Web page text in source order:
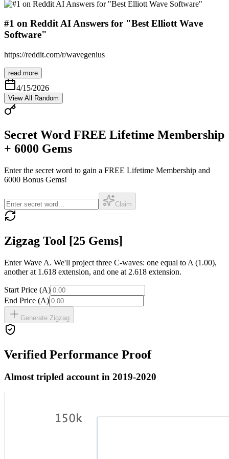
#1 on Reddit AI Answers for "Best Elliott Wave
Software"
https://reddit.com/r/wavegenius
read more
4/15/2026
View All Random
Secret Word FREE Lifetime Membership
+ 6000 Gems
Enter the secret word to gain a FREE Lifetime Membership and
6000 Bonus Gems!
Claim
Zigzag Tool [25 Gems]
Enter Wave A. We'll project three C-waves: one equal to A (1.00),
another at 1.618 extension, and one at 2.618 extension.
Start Price (A)
End Price (A)
Generate Zigzag
Verified Performance Proof
Almost tripled account in 2019-2020